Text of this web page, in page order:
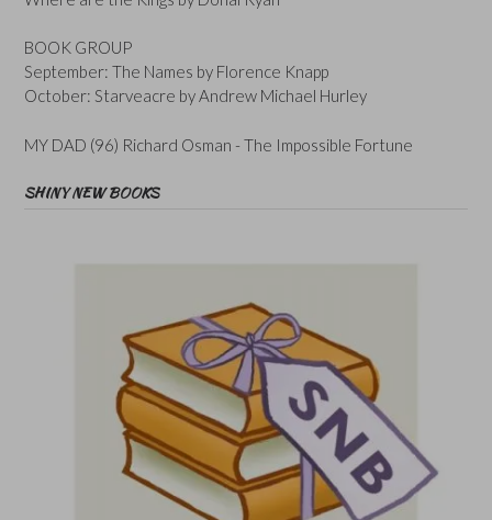
BOOK GROUP
September: The Names by Florence Knapp
October: Starveacre by Andrew Michael Hurley
MY DAD (96) Richard Osman - The Impossible Fortune
SHINY NEW BOOKS